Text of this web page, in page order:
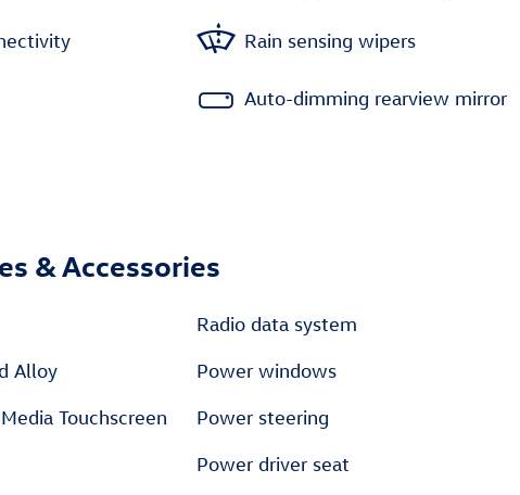
Rain sensing wipers
Auto-dimming rearview mirror
& Accessories
Alloy
Touchscreen
Radio data system
Power windows
Power steering
Power driver seat